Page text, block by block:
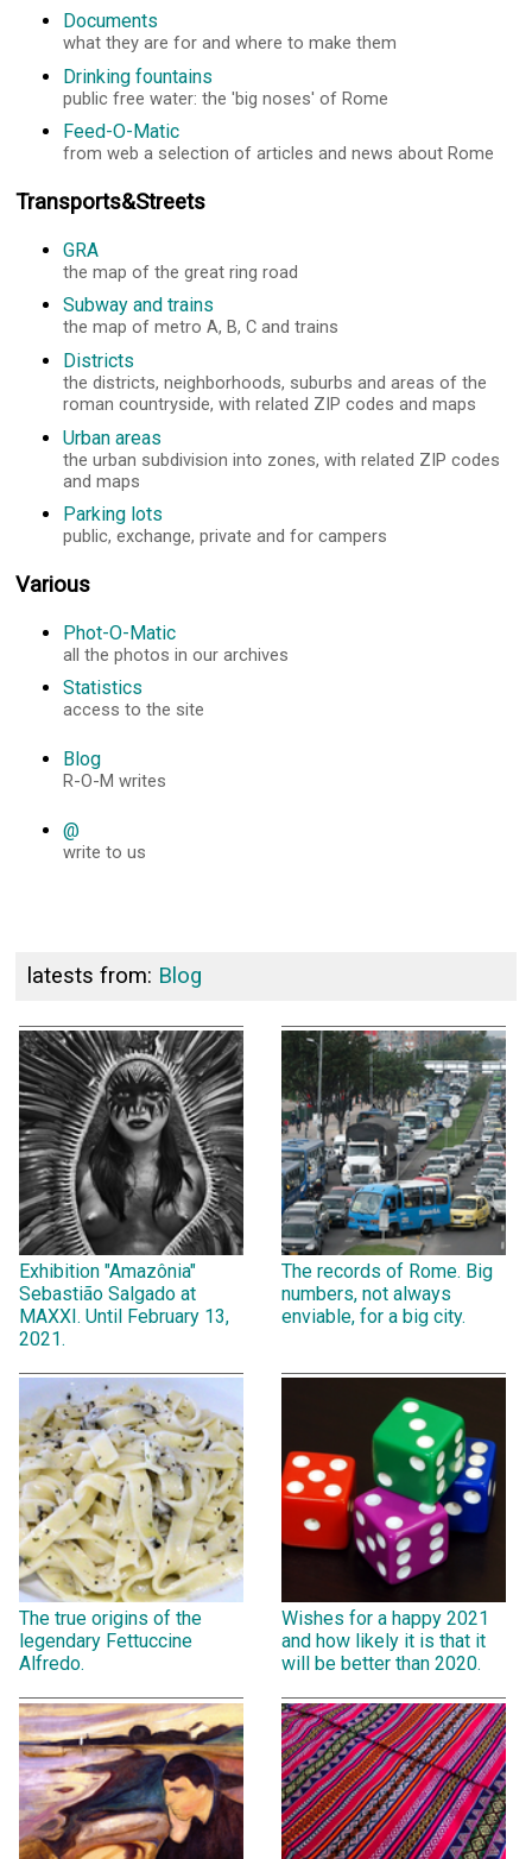
Documents
what they are for and where to make them
Drinking fountains
public free water: the 'big noses' of Rome
Feed-O-Matic
from web a selection of articles and news about Rome
Transports&Streets
GRA
the map of the great ring road
Subway and trains
the map of metro A, B, C and trains
Districts
the districts, neighborhoods, suburbs and areas of the
roman countryside, with related ZIP codes and maps
Urban areas
the urban subdivision into zones, with related ZIP codes
and maps
Parking lots
public, exchange, private and for campers
Various
Phot-O-Matic
all the photos in our archives
Statistics
access to the site
Blog
R-O-M writes
@
write to us
latests from: Blog
Exhibition "Amazônia"
Sebastião Salgado at
MAXXI. Until February 13,
2021.
The records of Rome. Big
numbers, not always
enviable, for a big city.
The true origins of the
legendary Fettuccine
Alfredo.
Wishes for a happy 2021
and how likely it is that it
will be better than 2020.